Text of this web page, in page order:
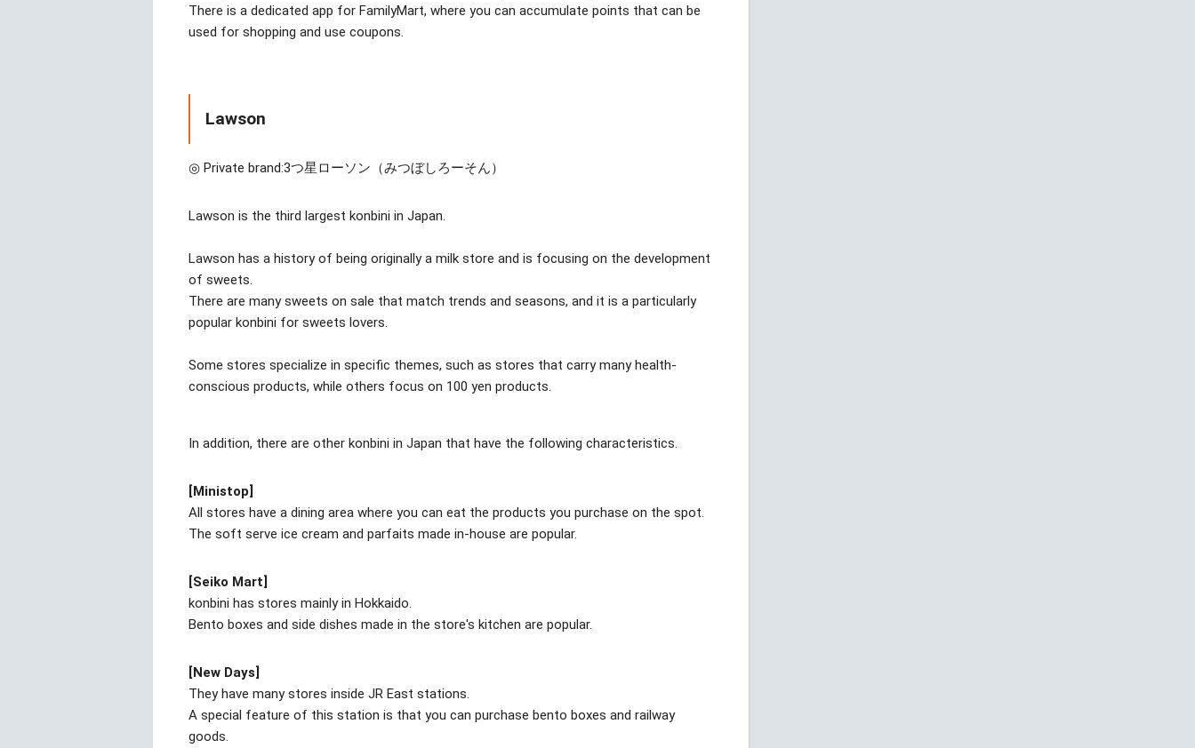
There is a dedicated app for FamilyMart, where you can accumulate points that can be
used for shopping and use coupons.
Lawson
◎ Private brand:3つ星ローソン（みつぼしろーそん）
Lawson is the third largest konbini in Japan.
Lawson has a history of being originally a milk store and is focusing on the development
of sweets.
There are many sweets on sale that match trends and seasons, and it is a particularly
popular konbini for sweets lovers.
Some stores specialize in specific themes, such as stores that carry many health-
conscious products, while others focus on 100 yen products.
In addition, there are other konbini in Japan that have the following characteristics.
[Ministop]
All stores have a dining area where you can eat the products you purchase on the spot.
The soft serve ice cream and parfaits made in-house are popular.
[Seiko Mart]
konbini has stores mainly in Hokkaido.
Bento boxes and side dishes made in the store's kitchen are popular.
[New Days]
They have many stores inside JR East stations.
A special feature of this station is that you can purchase bento boxes and railway
goods.